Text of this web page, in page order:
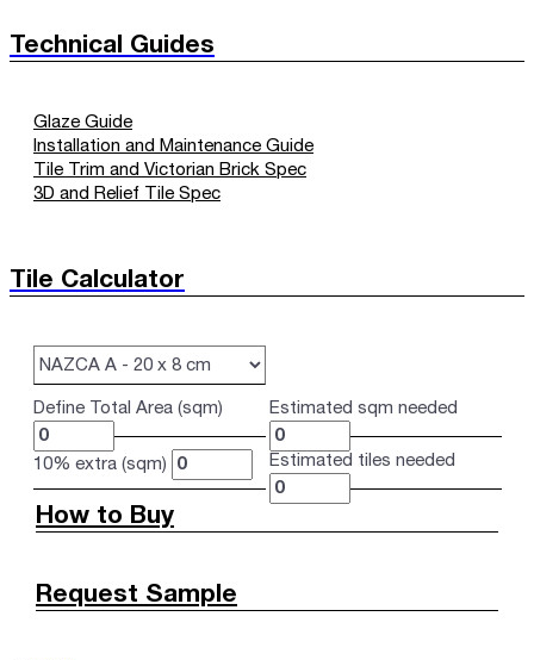
Technical Guides
Glaze Guide
Installation and Maintenance Guide
Tile Trim and Victorian Brick Spec
3D and Relief Tile Spec
Tile Calculator
Define Total Area (sqm) Estimated sqm needed
10% extra (sqm) Estimated tiles needed
How to Buy
Request Sample